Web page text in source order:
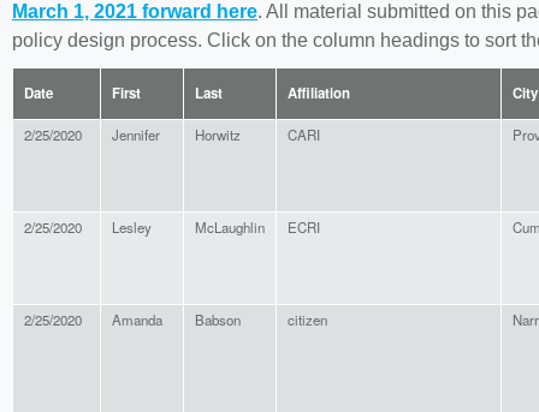
March 1, 2021 forward here. All material submitted on this
policy design process. Click on the column headings to sort
Date First Last Affiliation City
2/25/2020 Jennifer Horwitz CARI
2/25/2020 Lesley McLaughlin ECRI
2/25/2020 Amanda Babson citizen